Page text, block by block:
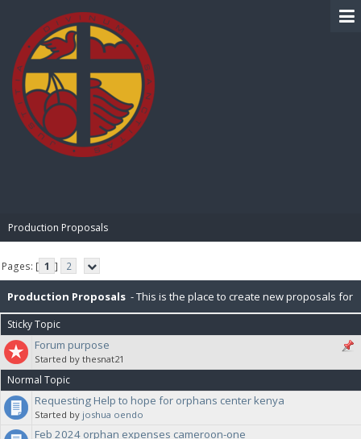
Production Proposals
Pages: [ 1 ] 2
Production Proposals - This is the place to create new proposals for
BiblePay Production. Remember, our block distribution is : 10% Charity,
2.5% PR (Public Relations), 2.5% P2P (Peer-To-Peer), 5% for IT. Please
note in your proposal what category you want this budgeted against,
for clarification. The Sanctuaries will vote on your proposal.
Sticky Topic
Forum purpose
Started by thesnat21
Normal Topic
Requesting Help to hope for orphans center kenya
Started by joshua oendo
Feb 2024 orphan expenses cameroon-one